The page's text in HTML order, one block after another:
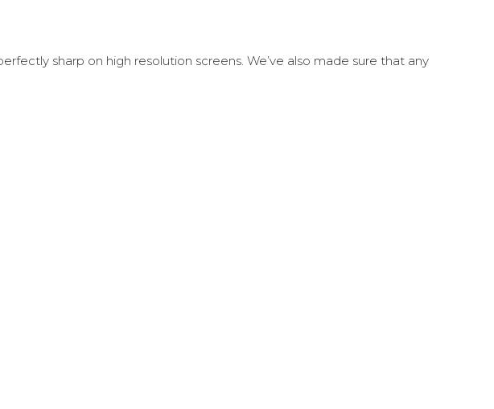
sharp on high resolution screens. We’ve also made sure that any